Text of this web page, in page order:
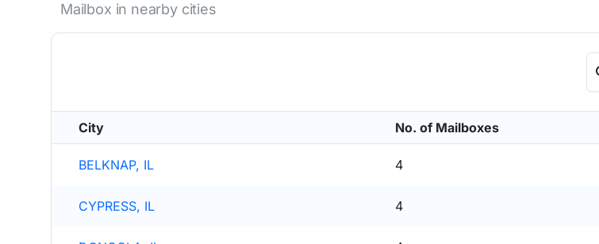
Mailbox in nearby cities
City No. of Mailboxes
BELKNAP, IL 4
CYPRESS, IL 4